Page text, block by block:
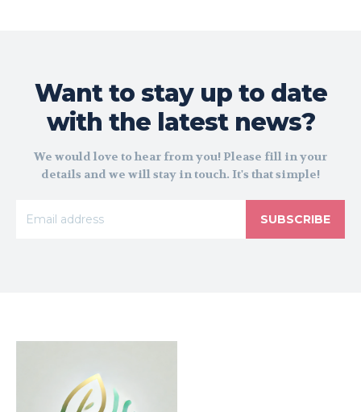
Want to stay up to date
with the latest news?
We would love to hear from you! Please fill in your
details and we will stay in touch. It's that simple!
SUBSCRIBE